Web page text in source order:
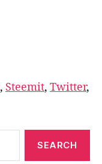
, Steemit, Twitter,